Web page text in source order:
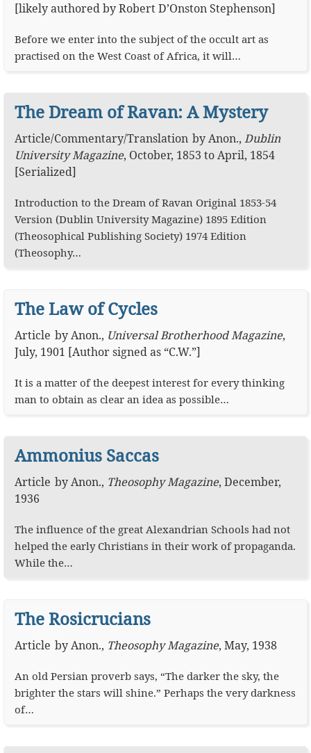
[likely authored by Robert D’Onston Stephenson]
Before we enter into the subject of the occult art as
practised on the West Coast of Africa, it will…
The Dream of Ravan: A Mystery
Article/Commentary/Translation byAnon., Dublin
University Magazine, October, 1853 to April, 1854
[Serialized]
Introduction to the Dream of Ravan Original 1853-54
Version (Dublin University Magazine) 1895 Edition
(Theosophical Publishing Society) 1974 Edition
(Theosophy…
The Law of Cycles
Article byAnon., Universal Brotherhood Magazine,
July, 1901 [Author signed as “C.W.”]
It is a matter of the deepest interest for every thinking
man to obtain as clear an idea as possible…
Ammonius Saccas
Article byAnon., Theosophy Magazine, December,
1936
The influence of the great Alexandrian Schools had not
helped the early Christians in their work of propaganda.
While the…
The Rosicrucians
Article byAnon., Theosophy Magazine, May, 1938
An old Persian proverb says, “The darker the sky, the
brighter the stars will shine.” Perhaps the very darkness
of…